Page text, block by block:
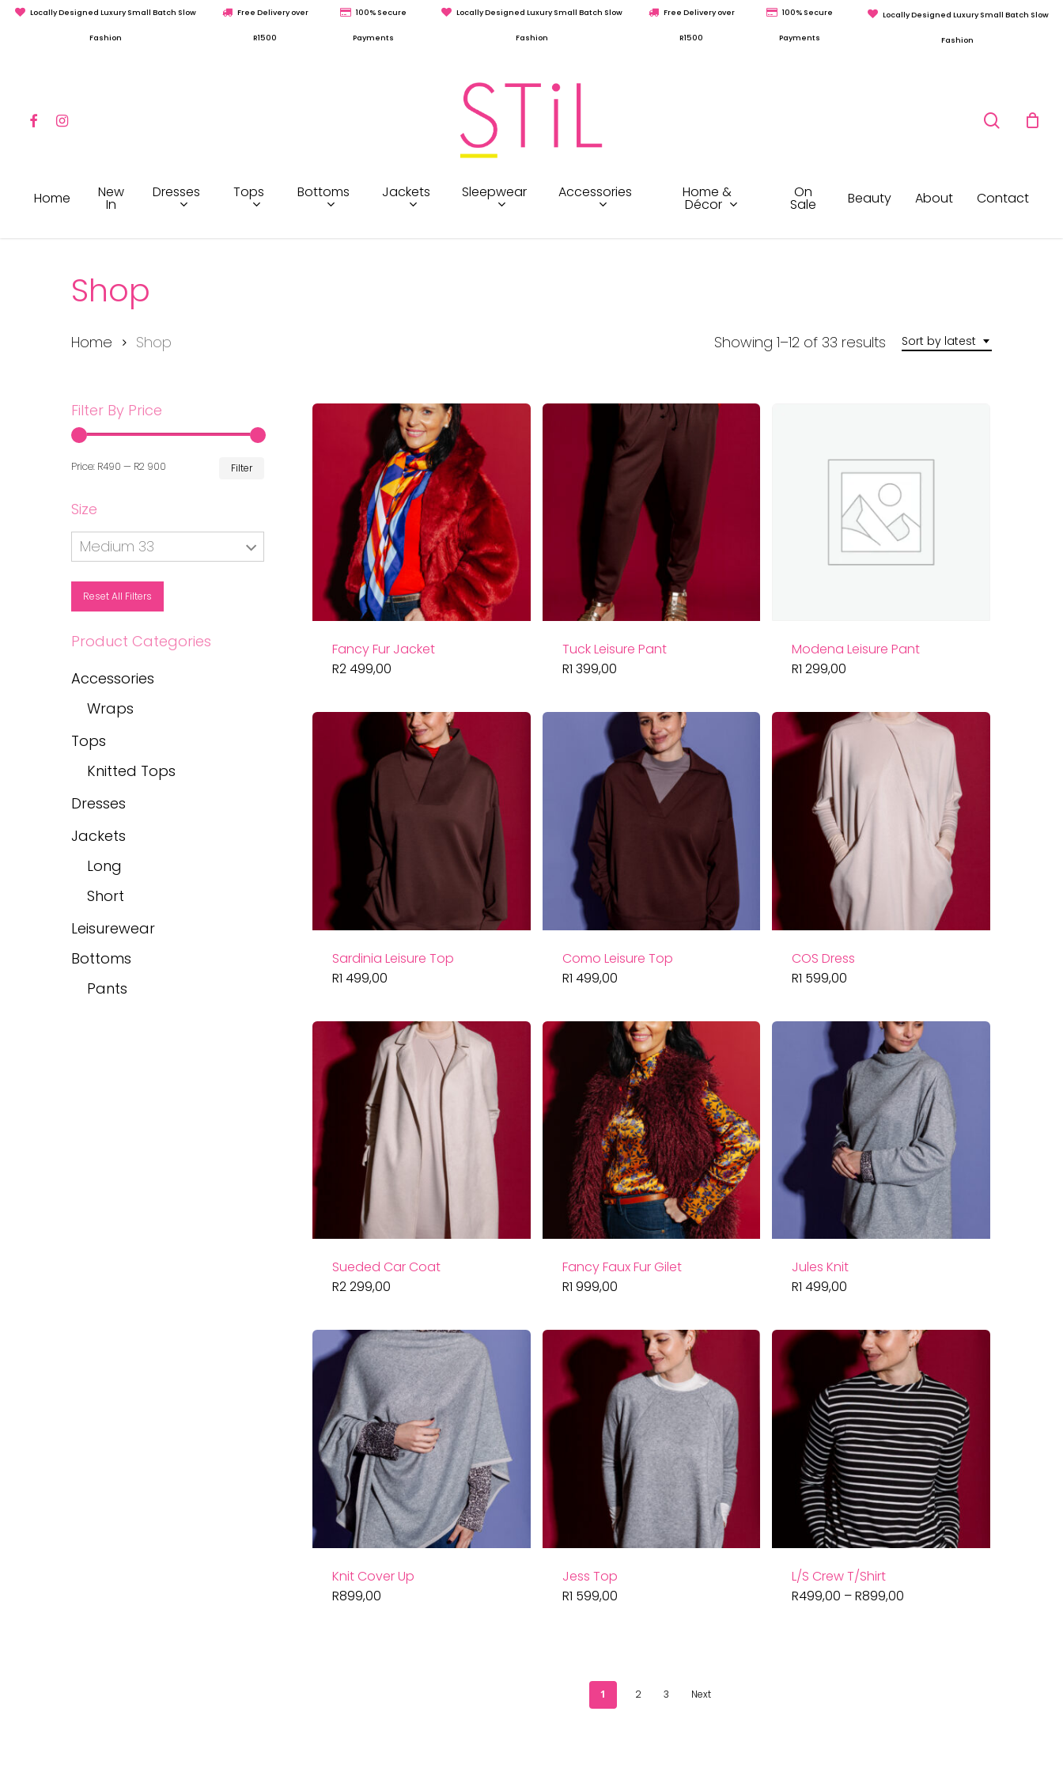
Skip Locally Designed Luxury Small Batch Slow
Fashion
Free Delivery over
R1500
100% Secure
Payments
Locally Designed Luxury Small Batch Slow
Fashion
Free Delivery over
R1500
100% Secure
Payments
Locally Designed Luxury Small Batch Slow
Fashion
FacebookInstagram
Home New
In
Dresses Tops Bottoms Jackets Sleepwear Accessories Home &
Décor
On
Sale Beauty About Contact
Shop
Sort by latest
Showing 1–12 of 33 results Sorted
Home Shop
Filter By Price
Filter
Price: R490 — R2 900
Size
Medium 33
Reset All Filters
Product Categories
Accessories
Wraps
Tops
Knitted Tops
Dresses
Jackets
Long
Short
Leisurewear
Bottoms
Pants
Fancy Fur Jacket
R2 499,00
Tuck Leisure Pant
R1 399,00
Modena Leisure Pant
R1 299,00
Sardinia Leisure Top
R1 499,00
Como Leisure Top
R1 499,00
COS Dress
R1 599,00
Sueded Car Coat
R2 299,00
Fancy Faux Fur Gilet
R1 999,00
Jules Knit
R1 499,00
Knit Cover Up
R899,00
Jess Top
R1 599,00
L/S Crew T/Shirt
R499,00 –R899,00
1 2 3 Next